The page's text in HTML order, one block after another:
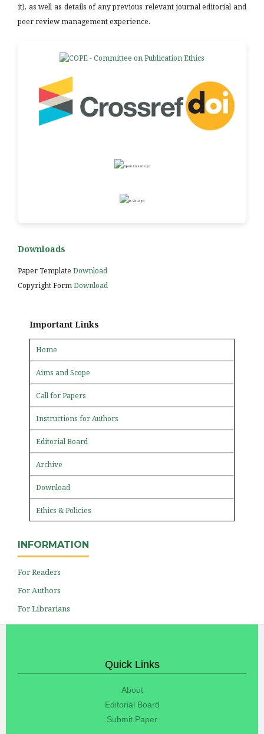
it), as well as details of any previous relevant journal editorial and
peer review management experience.
Downloads
Paper Template Download
Copyright FormDownload
Important Links
Home
Aims and Scope
Call for Papers
Instructions for Authors
Editorial Board
Archive
Download
Ethics & Policies
INFORMATION
For Readers
For Authors
For Librarians
Quick Links
About
Editorial Board
Submit Paper